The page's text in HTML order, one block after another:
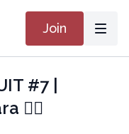
Join
#7 |
🏋🏽